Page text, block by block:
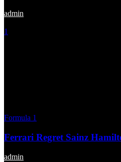
admin
1
Formula 1
Ferrari Regret Sainz
admin